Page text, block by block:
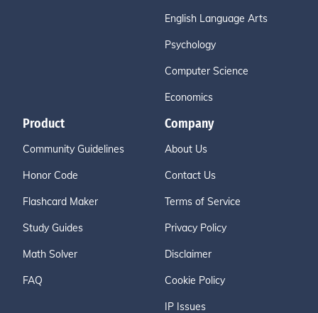
English Language Arts
Psychology
Computer Science
Economics
Product
Community Guidelines
Honor Code
Flashcard Maker
Study Guides
Math Solver
FAQ
Company
About Us
Contact Us
Terms of Service
Privacy Policy
Disclaimer
Cookie Policy
IP Issues